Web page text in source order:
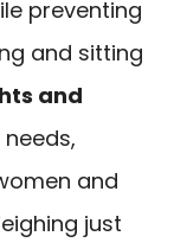
preventing
and sitting
and
and
just